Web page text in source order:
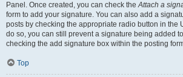
Panel. Once created, you can check theAttach a
form to add your signature. You can also add a
posts by checking the appropriate radio button in the
do so, you can still prevent a signature being added
checking the add signature box within the posting
Top